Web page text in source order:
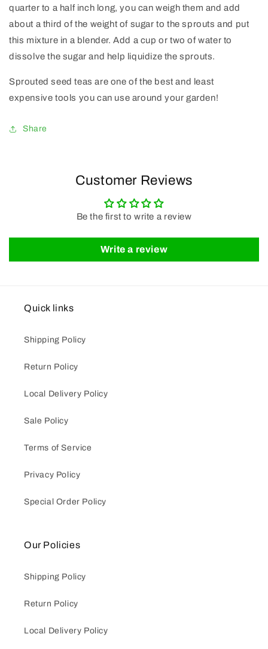
quarter to a half inch long, you can weigh them and add
about a third of the weight of sugar to the sprouts and put
this mixture in a blender. Add a cup or two of water to
dissolve the sugar and help liquidize the sprouts.
Sprouted seed teas are one of the best and least
expensive tools you can use around your garden!
Share
Customer Reviews
Be the first to write a review
Write a review
Quick links
Shipping Policy
Return Policy
Local Delivery Policy
Sale Policy
Terms of Service
Privacy Policy
Special Order Policy
Our Policies
Shipping Policy
Return Policy
Local Delivery Policy